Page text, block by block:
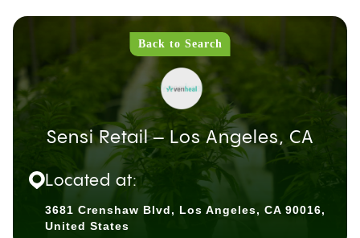
Back to Search
Sensi Retail – Los Angeles, CA
Located at:
3681 Crenshaw Blvd, Los Angeles, CA 90016,
United States